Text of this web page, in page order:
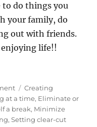
to do things you
your family, do
out with friends.
life!!
T
a
g
s
Creating
at a time, Eliminate or
a break, Minimize
,Setting clear-cut